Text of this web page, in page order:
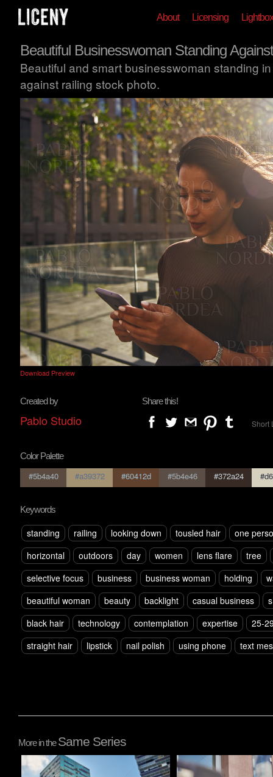
About Licensing Lightbox
Beautiful Businesswoman Standing
Beautiful and smart businesswoman standing
against railing stock photo.
Download Preview
Created by
Pablo Studio
Share this!
Short
Color Palette
#5b4a40 #a39372 #60412d #5b4e46 #372a24
Keywords
standing railing looking down tousled hair
one
horizontal
outdoors day women lens flare
tree
selective focus
business business woman holding
beautiful woman
beauty backlight casual business
black hair
technology contemplation expertise
25-
straight hair
lipstick nail polish using phone text
More in theSame Series
Pablo Studio Pablo Studio